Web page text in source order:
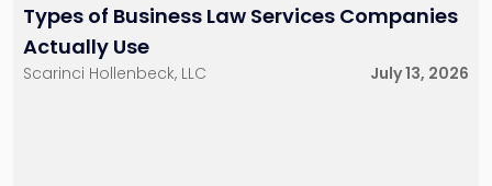
201-896-7095
jglucksman@sh-
law.com
Little Falls, NJ
201-896-4100
khollenbeck@sh-
Types of Business Law Services Companies
Actually Use
Scarinci Hollenbeck, LLC July 13, 2026